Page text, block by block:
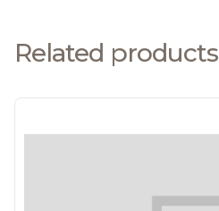
Related products